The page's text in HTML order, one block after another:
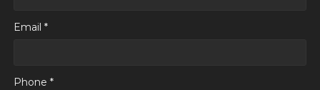
Email *
Phone *